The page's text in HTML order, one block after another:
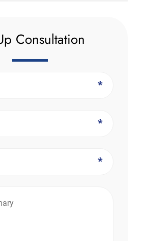
Consultation
*
*
*